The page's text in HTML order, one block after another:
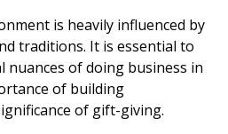
is heavily influenced by
traditions. It is essential to
nuances of doing business in
of building
of gift-giving.